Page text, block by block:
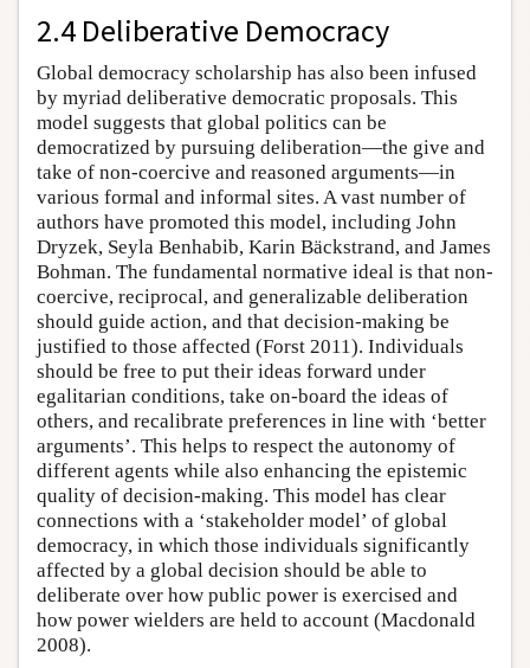
2.4 Deliberative Democracy
Global democracy scholarship has also been infused
by myriad deliberative democratic proposals. This
model suggests that global politics can be
democratized by pursuing deliberation—the give and
take of non-coercive and reasoned arguments—in
various formal and informal sites. A vast number of
authors have promoted this model, including John
Dryzek, Seyla Benhabib, Karin Bäckstrand, and James
Bohman. The fundamental normative ideal is that non-
coercive, reciprocal, and generalizable deliberation
should guide action, and that decision-making be
justified to those affected (Forst 2011). Individuals
should be free to put their ideas forward under
egalitarian conditions, take on-board the ideas of
others, and recalibrate preferences in line with ‘better
arguments’. This helps to respect the autonomy of
different agents while also enhancing the epistemic
quality of decision-making. This model has clear
connections with a ‘stakeholder model’ of global
democracy, in which those individuals significantly
affected by a global decision should be able to
deliberate over how public power is exercised and
how power wielders are held to account (Macdonald
2008).